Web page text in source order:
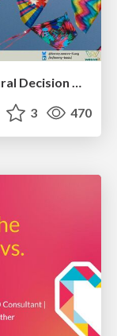
Technical Leadership for Architectural Decision Making
3 470